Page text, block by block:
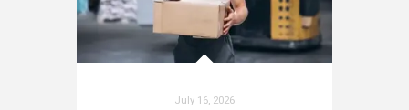
July 16, 2026